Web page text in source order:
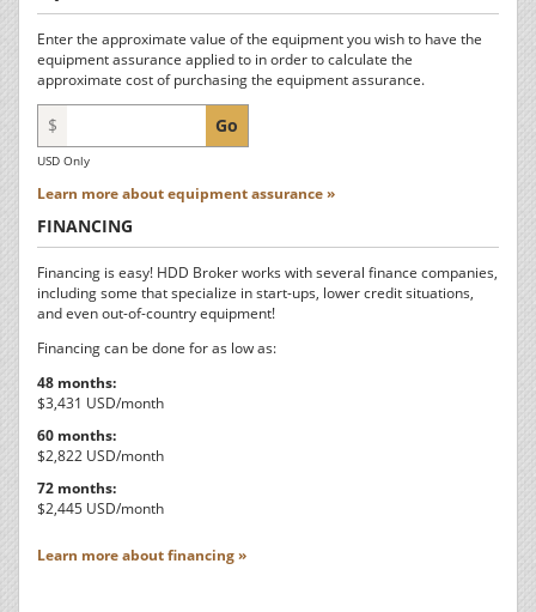
Enter the approximate value of the equipment you wish to have the
equipment assurance applied to in order to calculate the
approximate cost of purchasing the equipment assurance.
$ Go
USD Only
Learn more about equipment assurance »
FINANCING
Financing is easy! HDD Broker works with several finance companies,
including some that specialize in start-ups, lower credit situations,
and even out-of-country equipment!
Financing can be done for as low as:
48 months:
$3,431 USD/month
60 months:
$2,822 USD/month
72 months:
$2,445 USD/month
Learn more about financing »